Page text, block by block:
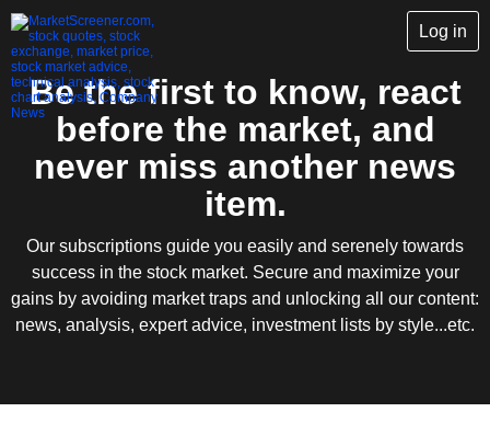
Log in
Be the first to know, react
before the market, and
never miss another news
item.
Our subscriptions guide you easily and serenely towards
success in the stock market. Secure and maximize your
gains by avoiding market traps and unlocking all our content:
news, analysis, expert advice, investment lists by style...etc.